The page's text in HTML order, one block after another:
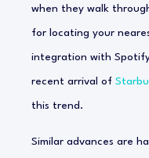
when they walk
for locating your
integration with
recent arrival of
this trend.
Similar advances are